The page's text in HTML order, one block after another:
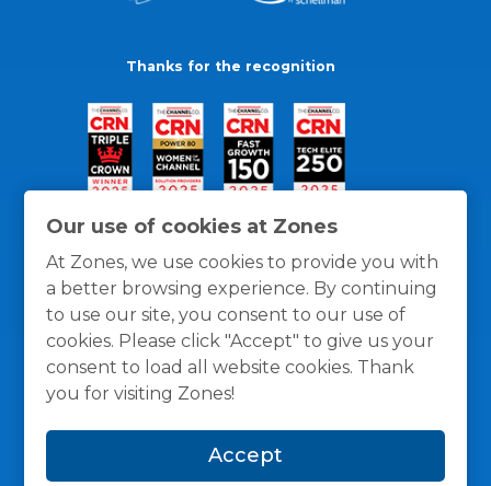
Our use of cookies at Zones
At Zones, we use cookies to provide you with
a better browsing experience. By continuing
to use our site, you consent to our use of
cookies. Please click "Accept" to give us your
consent to load all website cookies. Thank
you for visiting Zones!
Accept
Thanks for the recognition